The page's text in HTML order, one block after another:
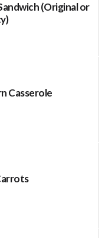
(Original or
Casserole